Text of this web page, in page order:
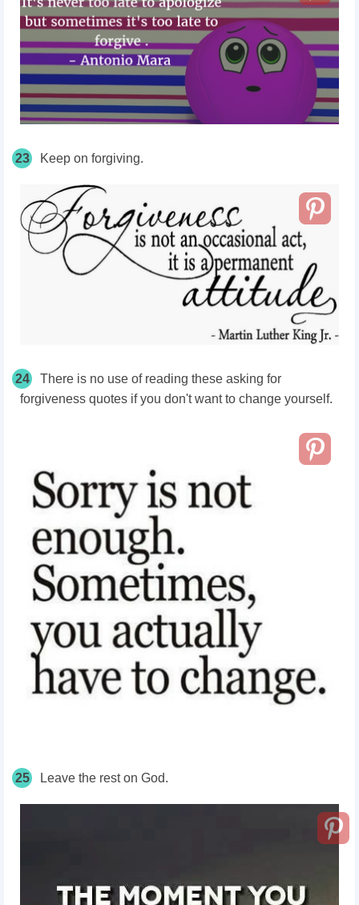
23 Keep on forgiving.
24
There is no use of reading these asking for
forgiveness quotes if you don't want to change yourself.
25 Leave the rest on God.